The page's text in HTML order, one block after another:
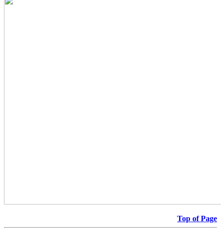
Top of Page